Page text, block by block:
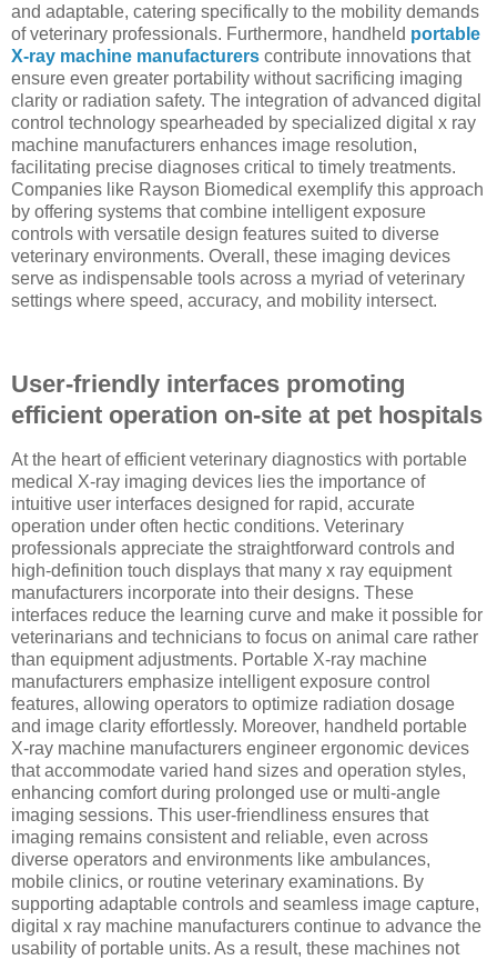
and adaptable, catering specifically to the mobility demands
of veterinary professionals. Furthermore, handheld portable
X-ray machine manufacturers contribute innovations that
ensure even greater portability without sacrificing imaging
clarity or radiation safety. The integration of advanced digital
control technology spearheaded by specialized digital x ray
machine manufacturers enhances image resolution,
facilitating precise diagnoses critical to timely treatments.
Companies like Rayson Biomedical exemplify this approach
by offering systems that combine intelligent exposure
controls with versatile design features suited to diverse
veterinary environments. Overall, these imaging devices
serve as indispensable tools across a myriad of veterinary
settings where speed, accuracy, and mobility intersect.
User-friendly interfaces promoting
efficient operation on-site at pet hospitals
At the heart of efficient veterinary diagnostics with portable
medical X-ray imaging devices lies the importance of
intuitive user interfaces designed for rapid, accurate
operation under often hectic conditions. Veterinary
professionals appreciate the straightforward controls and
high-definition touch displays that many x ray equipment
manufacturers incorporate into their designs. These
interfaces reduce the learning curve and make it possible for
veterinarians and technicians to focus on animal care rather
than equipment adjustments. Portable X-ray machine
manufacturers emphasize intelligent exposure control
features, allowing operators to optimize radiation dosage
and image clarity effortlessly. Moreover, handheld portable
X-ray machine manufacturers engineer ergonomic devices
that accommodate varied hand sizes and operation styles,
enhancing comfort during prolonged use or multi-angle
imaging sessions. This user-friendliness ensures that
imaging remains consistent and reliable, even across
diverse operators and environments like ambulances,
mobile clinics, or routine veterinary examinations. By
supporting adaptable controls and seamless image capture,
digital x ray machine manufacturers continue to advance the
usability of portable units. As a result, these machines not